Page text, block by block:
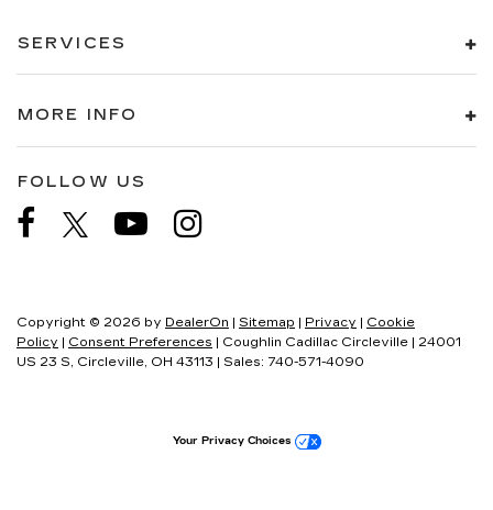
SERVICES
MORE INFO
FOLLOW US
Copyright © 2026 by DealerOn | Sitemap | Privacy | Cookie
Policy | Consent Preferences | Coughlin Cadillac Circleville | 24001
US 23 S,
Circleville, OH 43113 | Sales: 740-571-4090
Your Privacy Choices